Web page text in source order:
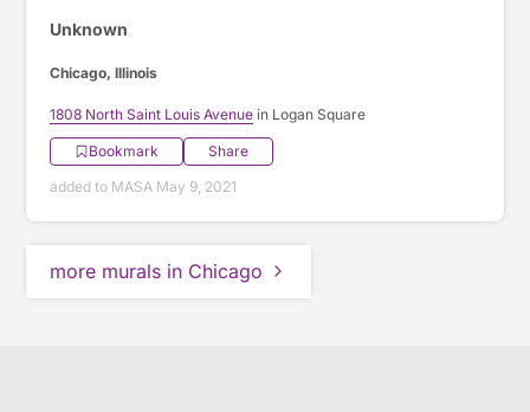
Unknown
Chicago, Illinois
1808 North Saint Louis Avenue in Logan Square
Bookmark
Share
added to MASA May 9, 2021
more murals in Chicago